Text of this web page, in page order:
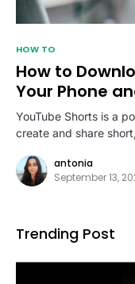
HOW TO
How to
Your Phone
YouTube Shorts is a
create and share
antonia
September 13,
Trending Post